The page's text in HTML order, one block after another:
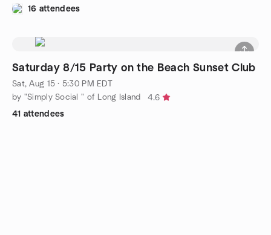
16 attendees
Saturday 8/15 Party on the Beach Sunset Club
Sat, Aug 15 · 5:30 PM EDT
by "Simply Social " of Long Island
4.6
41 attendees